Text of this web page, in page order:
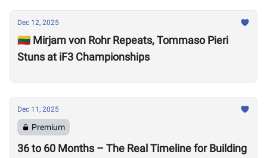
Dec 12, 2025
🇱🇹 Mirjam von Rohr Repeats, Tommaso Pieri
Stuns at iF3 Championships
Dec 11, 2025
Premium
36 to 60 Months – The Real Timeline for Building